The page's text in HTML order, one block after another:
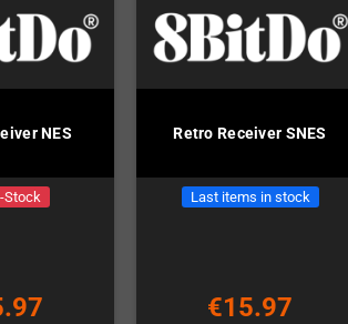
NES
Stock
Retro Receiver SNES
Last items in stock
€15.97